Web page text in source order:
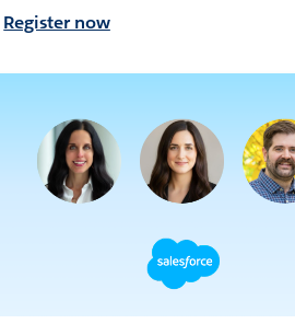
Register now